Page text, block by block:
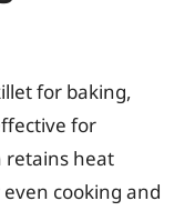
for baking,
for
retains heat
cooking and